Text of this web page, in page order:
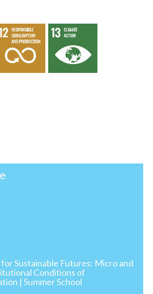
Sustainable Futures: Micro and
Conditions of
| Summer School